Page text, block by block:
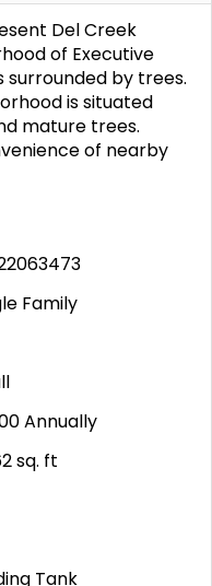
Del Creek
of Executive
surrounded by trees.
is situated
mature trees.
of nearby
Family
Annually
sq. ft
Tank